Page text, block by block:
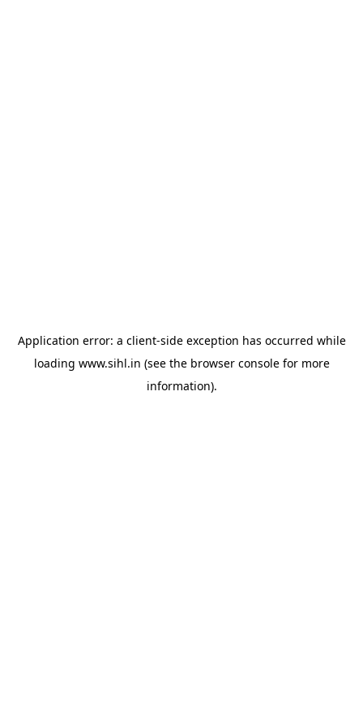
Application error: a client-side exception has occurred while
loading www.sihl.in (see the browser consolefor more
information).